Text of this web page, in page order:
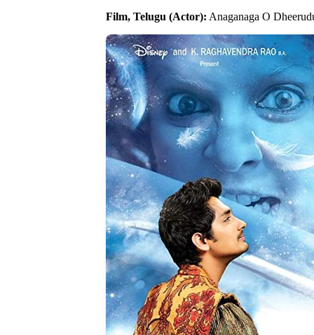
Film, Telugu (Actor): Anaganaga O